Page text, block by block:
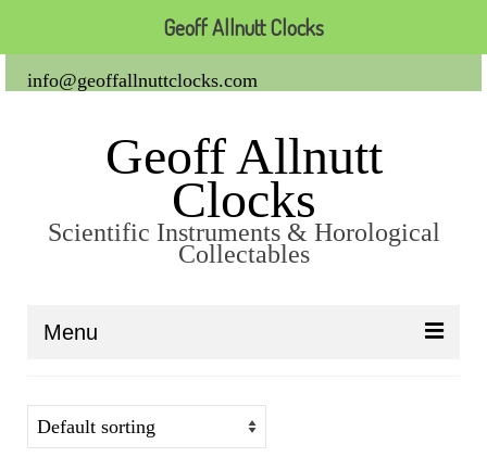
info@geoffallnuttclocks.com
Geoff Allnutt
Clocks
Scientific Instruments & Horological
Collectables
Menu
Clocks
Geoff Allnutt Clocks